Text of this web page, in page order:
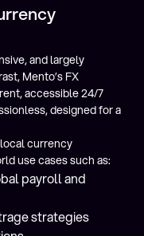
and largely
Mento’s FX
accessible 24/7
designed for a
currency
use cases such as:
payroll and
strategies